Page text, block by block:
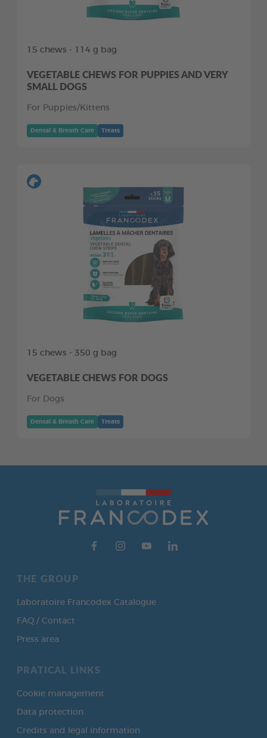
15 chews - 114 g bag
VEGETABLE CHEWS FOR PUPPIES AND VERY
SMALL DOGS
For Puppies/Kittens
Dental & Breath Care Treats
15 chews - 350 g bag
VEGETABLE CHEWS FOR DOGS
For Dogs
Dental & Breath Care Treats
THE GROUP
Laboratoire Francodex Catalogue
FAQ / Contact
Press area
PRATICAL LINKS
Cookie management
Data protection
Credits and legal information